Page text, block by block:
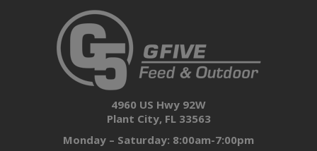
4960 US Hwy 92W
Plant City, FL 33563
Monday – Saturday: 8:00am-7:00pm